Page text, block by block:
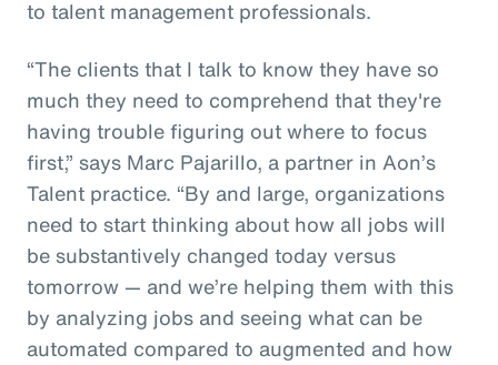
to talent management professionals.
“The clients that I talk to know they have so
much they need to comprehend that they're
having trouble figuring out where to focus
first,” says Marc Pajarillo, a partner in Aon’s
Talent practice. “By and large, organizations
need to start thinking about how all jobs will
be substantively changed today versus
tomorrow — and we’re helping them with this
by analyzing jobs and seeing what can be
automated compared to augmented and how